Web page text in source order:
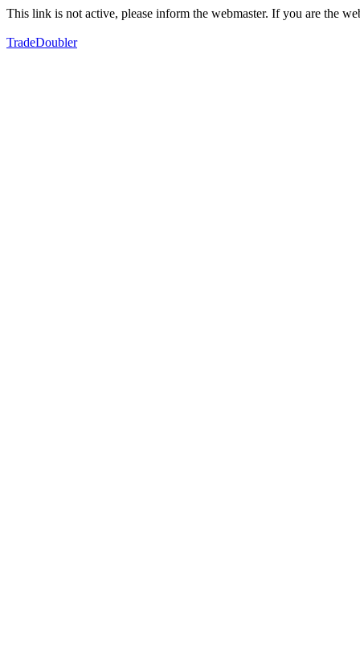
This link is not active, please inform the webmaster. If you are the
TradeDoubler